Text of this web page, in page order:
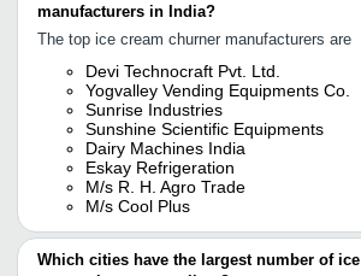
manufacturers in India?
The top ice cream churner manufacturers are
Devi Technocraft Pvt. Ltd.
Yogvalley Vending Equipments Co.
Sunrise Industries
Sunshine Scientific Equipments
Dairy Machines India
Eskay Refrigeration
M/s R. H. Agro Trade
M/s Cool Plus
Which cities have the largest number of ice